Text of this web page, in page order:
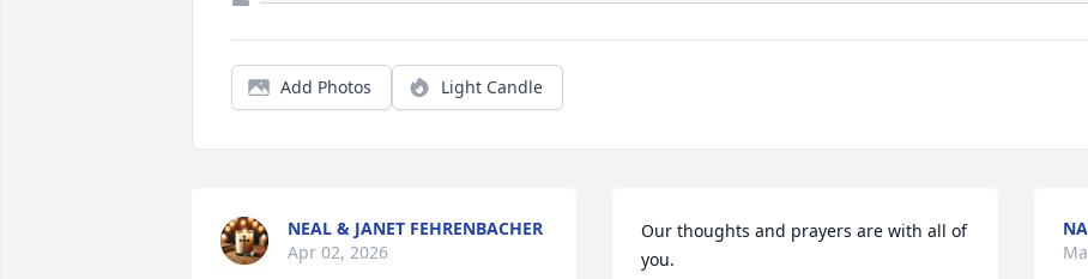
Add Photos Light Candle
NEAL & JANET FEHRENBACHER
Apr 02, 2026
Our thoughts and prayers are with all of
you.